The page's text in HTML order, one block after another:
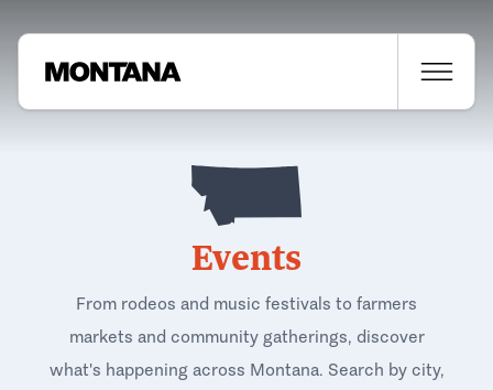
Events
From rodeos and music festivals to farmers
markets and community gatherings, discover
what's happening across Montana. Search by city,